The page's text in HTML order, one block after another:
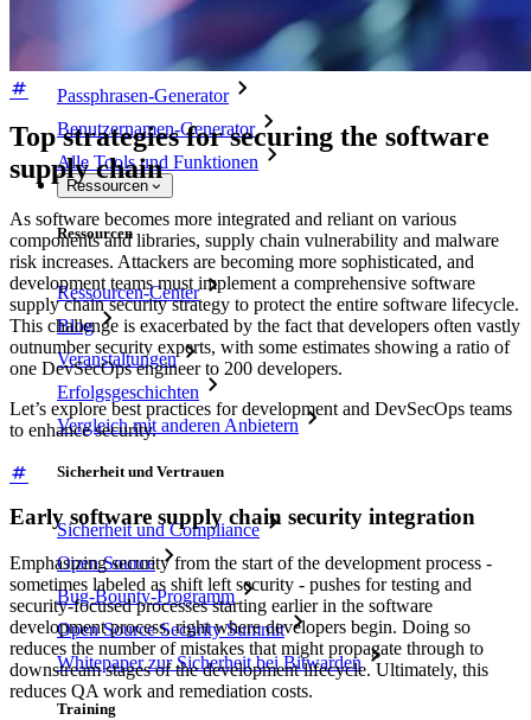
Passwort-Generator
Wie sicher ist mein Passwort?
Passphrasen-Generator
Benutzernamen-Generator
Alle Tools und Funktionen
Ressourcen
Ressourcen
Ressourcen-Center
Blog
Veranstaltungen
Erfolgsgeschichten
Vergleich mit anderen Anbietern
Sicherheit und Vertrauen
Sicherheit und Compliance
Open Source
Bug-Bounty-Programm
Open Source Security Summit
Whitepaper zur Sicherheit bei Bitwarden
Training
Top strategies for securing the software
supply chain
As software becomes more integrated and reliant on various
components and libraries, supply chain vulnerability and malware
risk increases. Attackers are becoming more sophisticated, and
development teams must implement a comprehensive software
supply chain security strategy to protect the entire software lifecycle.
This challenge is exacerbated by the fact that developers often vastly
outnumber security experts, with some estimates showing a ratio of
one DevSecOps engineer to 200 developers.
Let’s explore best practices for development and DevSecOps teams
to enhance security.
Early software supply chain security integration
Emphasizing security from the start of the development process -
sometimes labeled as shift left security - pushes for testing and
security-focused processes starting earlier in the software
development process, right where developers begin. Doing so
reduces the number of mistakes that might propagate through to
downstream stages of the development lifecycle. Ultimately, this
reduces QA work and remediation costs.